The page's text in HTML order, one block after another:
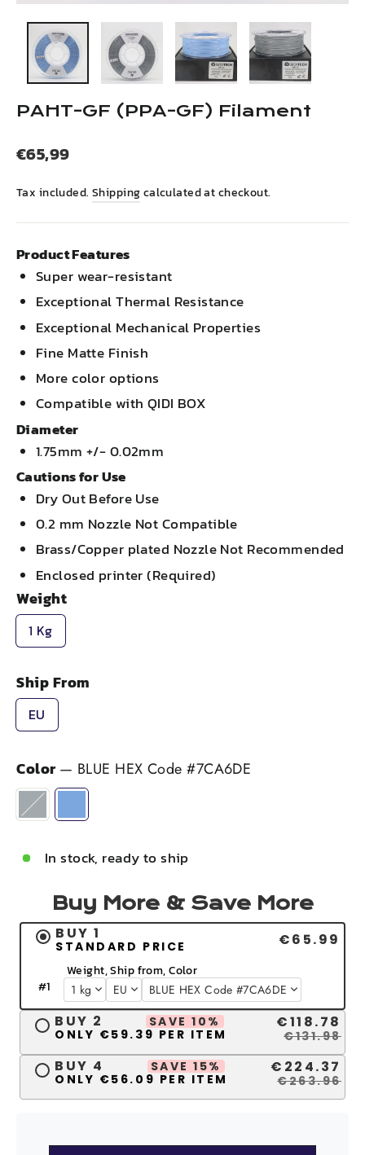
(esc)
PAHT-GF (PPA-GF) Filament
Regular
€65,99
Tax included. Shippingcalculated at checkout.
Product Features
Super wear-resistant
Exceptional Thermal Resistance
Exceptional Mechanical Properties
Fine Matte Finish
More color options
Compatible with QIDI BOX
Diameter
1.75mm +/- 0.02mm
Cautions for Use
Dry Out Before Use
0.2 mm Nozzle Not Compatible
Brass/Copper plated Nozzle Not Recommended
Enclosed printer (Required)
Weight
1 Kg
Ship From
EU
Color— BLUE HEX Code #7CA6DE
In stock, ready to ship
Buy More & Save More
BUY 1
STANDARD PRICE €65.99
Weight, Ship from, Color
#1
BUY 2
SAVE 10%
ONLY €59.39 PER ITEM
€118.78
€131.98
BUY 4
SAVE 15%
ONLY €56.09 PER ITEM
€224.37
€263.96